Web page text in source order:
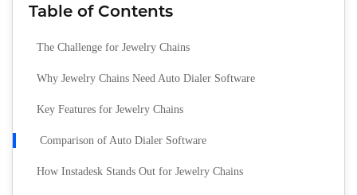
Table of Contents
The Challenge for Jewelry Chains
Why Jewelry Chains Need Auto Dialer Software
Key Features for Jewelry Chains
Comparison of Auto Dialer Software
How Instadesk Stands Out for Jewelry Chains